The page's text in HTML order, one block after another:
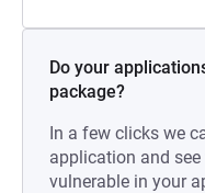
Do your
package?
In a few clicks we
application and
vulnerable in your